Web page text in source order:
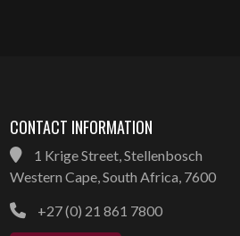
CONTACT INFORMATION
1 Krige Street, Stellenbosch
Western Cape, South Africa, 7600
+27 (0) 21 861 7800